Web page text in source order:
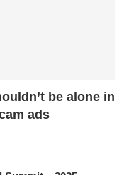
be alone in
ads